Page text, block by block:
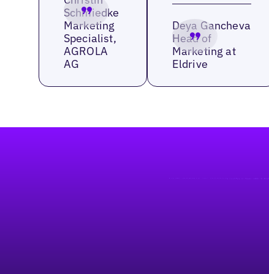
Schmiedke
Marketing
Specialist,
AGROLA
AG
Deya Gancheva
Head of
Marketing at
Eldrive